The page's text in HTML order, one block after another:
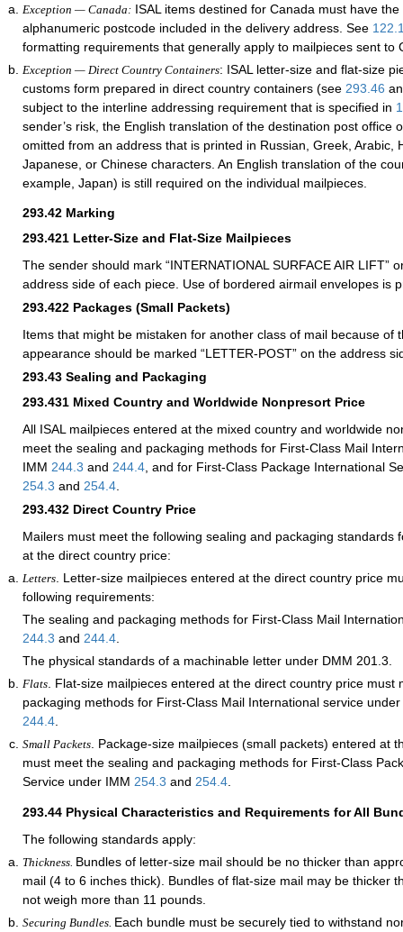
Exception — Canada: ISAL items destined for Canada must have
alphanumeric postcode included in the delivery address. See
formatting requirements that generally apply to mailpieces sent to
Exception — Direct Country Containers: ISAL letter-size and flat-size
customs form prepared in direct country containers (see 293.46
subject to the interline addressing requirement that is specified in
sender’s risk, the English translation of the destination post office
omitted from an address that is printed in Russian, Greek, Arabic,
Japanese, or Chinese characters. An English translation of the
example, Japan) is still required on the individual mailpieces.
293.42 Marking
293.421 Letter-Size and Flat-Size Mailpieces
The sender should mark “INTERNATIONAL SURFACE AIR LIFT”
address side of each piece. Use of bordered airmail envelopes is
293.422 Packages (Small Packets)
Items that might be mistaken for another class of mail because of
appearance should be marked “LETTER-POST” on the address
293.43 Sealing and Packaging
293.431 Mixed Country and Worldwide Nonpresort Price
All ISAL mailpieces entered at the mixed country and worldwide
meet the sealing and packaging methods for First-Class Mail
IMM 244.3 and 244.4 , and for First-Class Package International
254.3 and 254.4
293.432 Direct Country Price
Mailers must meet the following sealing and packaging standards
at the direct country price:
Letters. Letter-size mailpieces entered at the direct country price
following requirements:
The sealing and packaging methods for First-Class Mail
244.3 and 244.4.
The physical standards of a machinable letter under DMM 201.3.
Flats. Flat-size mailpieces entered at the direct country price must
packaging methods for First-Class Mail International service
244.4.
Small Packets. Package-size mailpieces (small packets) entered at
must meet the sealing and packaging methods for First-Class
Service under IMM 254.3 and 254.4.
293.44 Physical Characteristics and Requirements for All
The following standards apply:
Thickness. Bundles of letter-size mail should be no thicker than
mail (4 to 6 inches thick). Bundles of flat-size mail may be thicker
not weigh more than 11 pounds.
Securing Bundles. Each bundle must be securely tied to withstand